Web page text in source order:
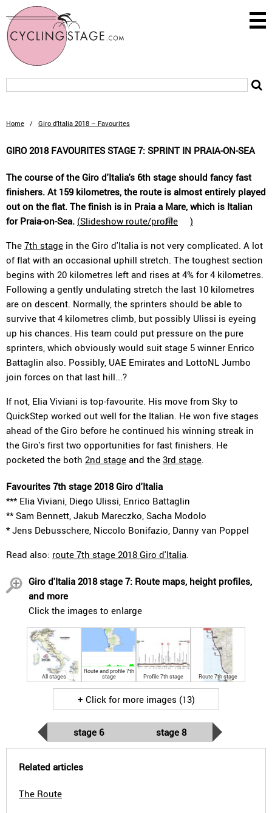
Home / Giro d’Italia 2018 – Favourites
GIRO 2018 FAVOURITES STAGE 7: SPRINT IN PRAIA-ON-SEA
The course of the Giro d'Italia's 6th stage should fancy fast
finishers. At 159 kilometres, the route is almost entirely played
out on the flat. The finish is in Praia a Mare, which is Italian
for Praia-on-Sea. (Slideshow route/profile
)
The 7th stage in the Giro d'Italia is not very complicated. A lot
of flat with an occasional uphill stretch. The toughest section
begins with 20 kilometres left and rises at 4% for 4 kilometres.
Following a gently undulating stretch the last 10 kilometres
are on descent. Normally, the sprinters should be able to
survive that 4 kilometres climb, but possibly Ulissi is eyeing
up his chances. His team could put pressure on the pure
sprinters, which obviously would suit stage 5 winner Enrico
Battaglin also. Possibly, UAE Emirates and LottoNL Jumbo
join forces on that last hill...?
If not, Elia Viviani is top-favourite. His move from Sky to
QuickStep worked out well for the Italian. He won five stages
ahead of the Giro before he continued his winning streak in
the Giro's first two opportunities for fast finishers. He
pocketed the both 2nd stage and the 3rd stage.
Favourites 7th stage 2018 Giro d'Italia
*** Elia Viviani, Diego Ulissi, Enrico Battaglin
** Sam Bennett, Jakub Mareczko, Sacha Modolo
* Jens Debusschere, Niccolo Bonifazio, Danny van Poppel
Read also: route 7th stage 2018 Giro d'Italia.
Giro d'Italia 2018 stage 7: Route maps, height profiles,
and more
Click the images to enlarge
All stages
Route and profile 7th
stage Profile 7th stage Route 7th stage
+ Click for more images (13)
stage 6 stage 8
Related articles
The Route